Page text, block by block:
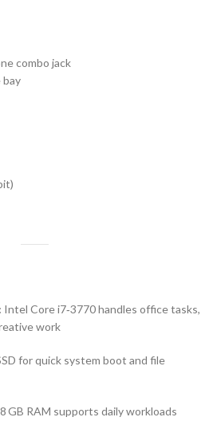
combo jack
bay
Intel Core i7‑3770 handles office tasks,
work
for quick system boot and file
8 GB RAM supports daily workloads